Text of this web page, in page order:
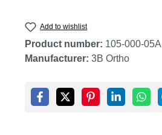
Add to wishlist
Product number: 105-000-05A
Manufacturer: 3B Ortho